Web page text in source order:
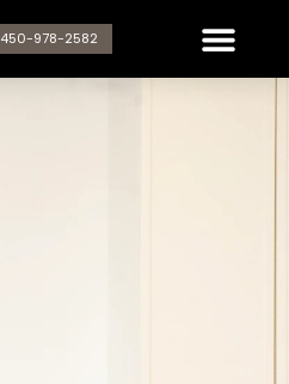
450-978-2582​